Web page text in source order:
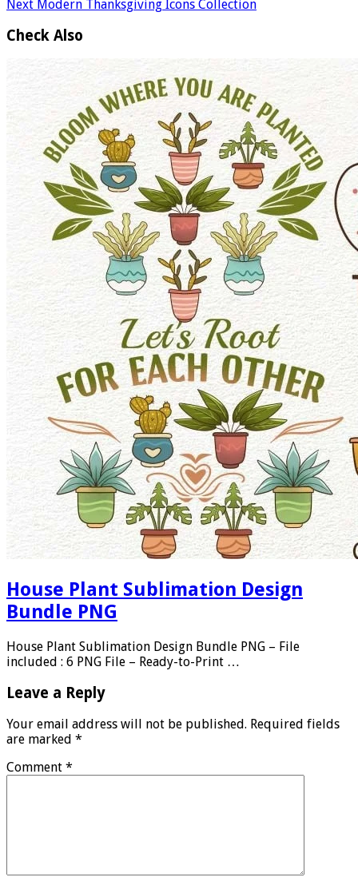
Next Modern Thanksgiving Icons Collection
Check Also
House Plant Sublimation Design
Bundle PNG
House Plant Sublimation Design Bundle PNG – File
included : 6 PNG File – Ready-to-Print …
Leave a Reply
Your email address will not be published. Required fields
are marked *
Comment *